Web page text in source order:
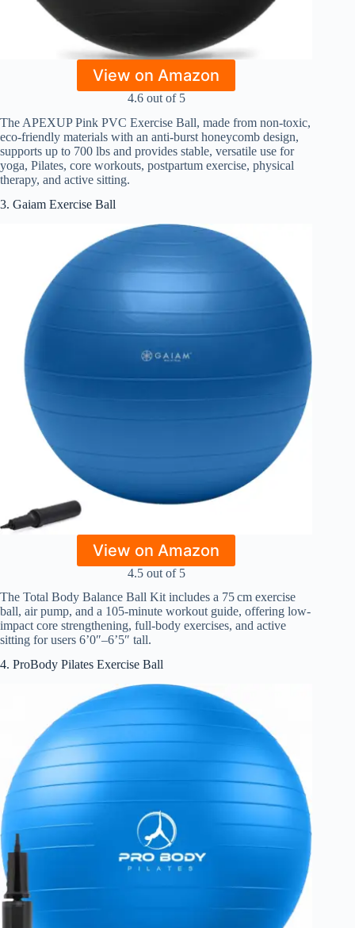
View on Amazon
4.6 out of 5
The APEXUP Pink PVC Exercise Ball, made from non-toxic,
eco-friendly materials with an anti-burst honeycomb design,
supports up to 700 lbs and provides stable, versatile use for
yoga, Pilates, core workouts, postpartum exercise, physical
therapy, and active sitting.
3. Gaiam Exercise Ball
View on Amazon
4.5 out of 5
The Total Body Balance Ball Kit includes a 75 cm exercise
ball, air pump, and a 105-minute workout guide, offering low-
impact core strengthening, full-body exercises, and active
sitting for users 6’0″–6’5″ tall.
4. ProBody Pilates Exercise Ball